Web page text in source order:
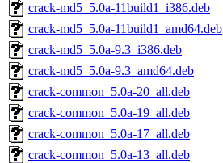
crack-md5_5.0a-11build1_i386.deb
crack-md5_5.0a-11build1_amd64.deb
crack-md5_5.0a-9.3_i386.deb
crack-md5_5.0a-9.3_amd64.deb
crack-common_5.0a-20_all.deb
crack-common_5.0a-19_all.deb
crack-common_5.0a-17_all.deb
crack-common_5.0a-13_all.deb